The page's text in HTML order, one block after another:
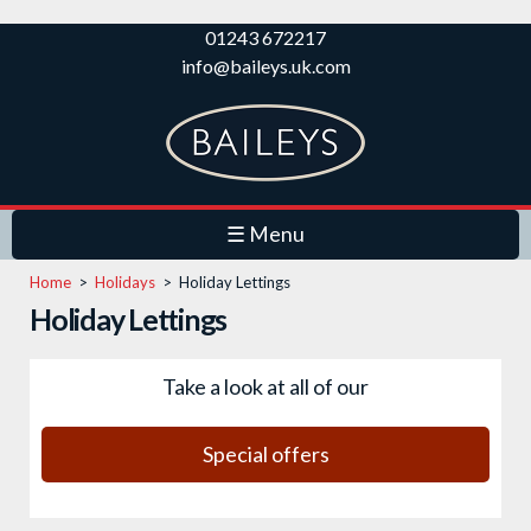
Skip to
main
content
01243 672217
info@baileys.uk.com
☰ Menu
Home > Holidays > Holiday Lettings
Holiday Lettings
Take a look at all of our
Special offers